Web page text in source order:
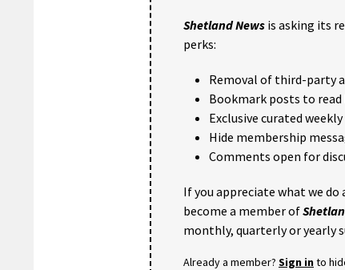
Shetland News is asking its
perks:
Removal of third-party
Bookmark posts to
Exclusive curated
Hide membership
Comments open for
If you appreciate what we
become a member of
monthly, quarterly or yearly
Already a member? Sign into